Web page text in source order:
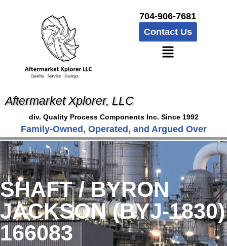
704-906-7681
Contact Us
Aftermarket Xplorer, LLC
div. Quality Process Components Inc. Since 1992
Family-Owned, Operated, and Argued Over
SHAFT / BYRON
JACKSON (BYJ-1830)
166083